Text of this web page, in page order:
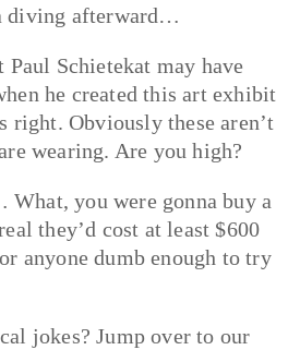
diving afterward…
Paul Schietekat may have
he created this art exhibit
right. Obviously these aren’t
wearing. Are you high?
What, you were gonna buy a
they’d cost at least $600
anyone dumb enough to try
jokes? Jump over to our